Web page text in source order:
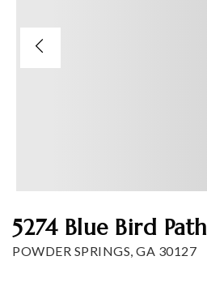
Home valuation
5274 Blue Bird Path
POWDER SPRINGS, GA 30127